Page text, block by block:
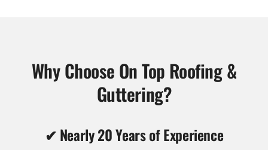
Why Choose On Top Roofing &
Guttering?
✔ Nearly 20 Years of Experience